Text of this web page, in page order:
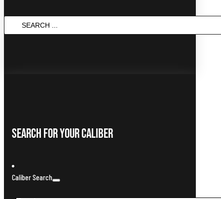
SEARCH
...
Search For Your Caliber
Caliber Search